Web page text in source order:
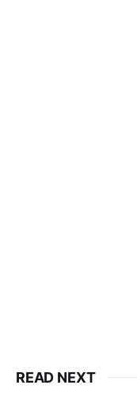
READ NEXT